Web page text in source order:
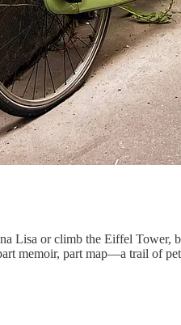
Lisa or climb the Eiffel
memoir, part map—a trail of